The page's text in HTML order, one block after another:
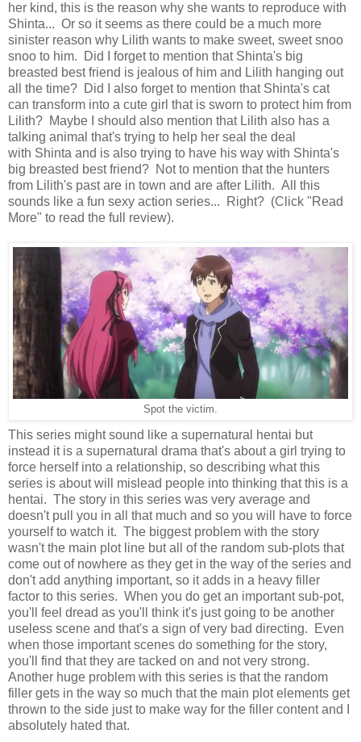
her kind, this is the reason why she wants to reproduce with
Shinta... Or so it seems as there could be a much more
sinister reason why Lilith wants to make sweet, sweet snoo
snoo to him. Did I forget to mention that Shinta's big
breasted best friend is jealous of him and Lilith hanging out
all the time? Did I also forget to mention that Shinta's cat
can transform into a cute girl that is sworn to protect him from
Lilith? Maybe I should also mention that Lilith also has a
talking animal that's trying to help her seal the deal
with Shinta and is also trying to have his way with Shinta's
big breasted best friend? Not to mention that the hunters
from Lilith's past are in town and are after Lilith. All this
sounds like a fun sexy action series... Right? (Click "Read
More" to read the full review).
Spot the victim.
This series might sound like a supernatural hentai but
instead it is a supernatural drama that's about a girl trying to
force herself into a relationship, so describing what this
series is about will mislead people into thinking that this is a
hentai. The story in this series was very average and
doesn't pull you in all that much and so you will have to force
yourself to watch it. The biggest problem with the story
wasn't the main plot line but all of the random sub-plots that
come out of nowhere as they get in the way of the series and
don't add anything important, so it adds in a heavy filler
factor to this series. When you do get an important sub-pot,
you'll feel dread as you'll think it's just going to be another
useless scene and that's a sign of very bad directing. Even
when those important scenes do something for the story,
you'll find that they are tacked on and not very strong.
Another huge problem with this series is that the random
filler gets in the way so much that the main plot elements get
thrown to the side just to make way for the filler content and I
absolutely hated that.